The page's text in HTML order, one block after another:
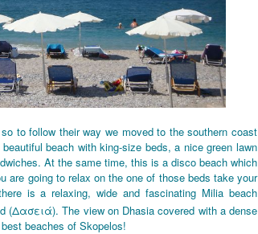
to follow their way we moved to the southern coast
beach with king-size beds, a nice green lawn
At the same time, this is a disco beach which
are going to relax on the one of those beds take your
is a relaxing, wide and fascinating Milia beach
(Δασειά). The view on Dhasia covered with a dense
beaches of Skopelos!